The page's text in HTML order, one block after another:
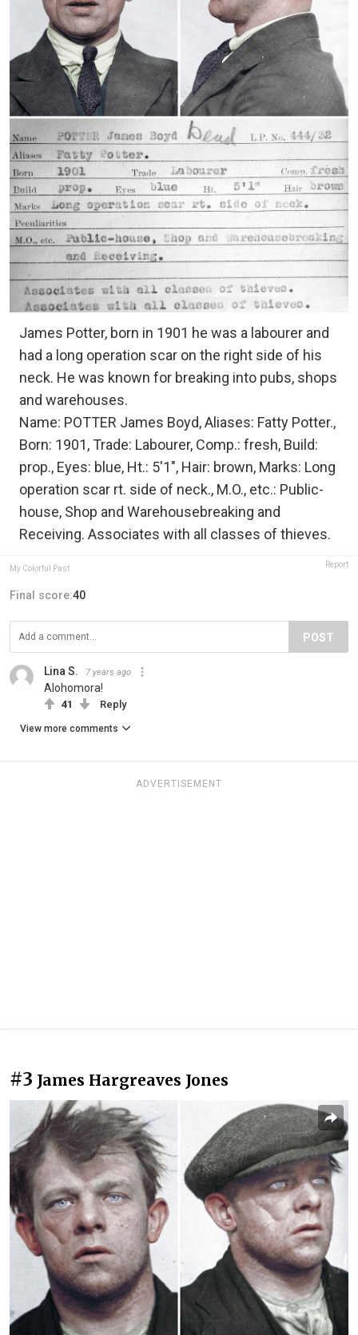
James Potter, born in 1901 he was a labourer and
had a long operation scar on the right side of his
neck. He was known for breaking into pubs, shops
and warehouses.
Name: POTTER James Boyd, Aliases: Fatty Potter.,
Born: 1901, Trade: Labourer, Comp.: fresh, Build:
prop., Eyes: blue, Ht.: 5'1", Hair: brown, Marks: Long
operation scar rt. side of neck., M.O., etc.: Public-
house, Shop and Warehousebreaking and
Receiving. Associates with all classes of thieves.
My Colorful Past Report
Final score:40
POST
Lina S. 7 years ago
Alohomora!
41 Reply
View more comments
ADVERTISEMENT
#3 James Hargreaves Jones